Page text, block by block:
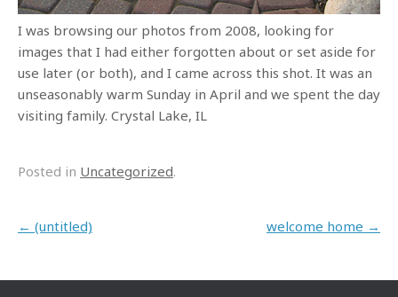
I was browsing our photos from 2008, looking for
images that I had either forgotten about or set aside for
use later (or both), and I came across this shot. It was an
unseasonably warm Sunday in April and we spent the day
visiting family. Crystal Lake, IL
Posted in Uncategorized.
Post navigation
← (untitled) welcome home →